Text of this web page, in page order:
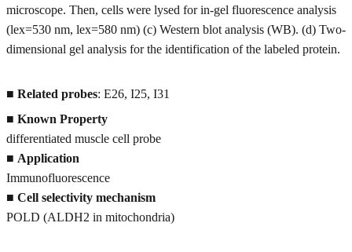
microscope. Then, cells were lysed for in-gel fluorescence analysis
(lex=530 nm, lex=580 nm) (c) Western blot analysis (WB). (d) Two-
dimensional gel analysis for the identification of the labeled protein.
■ Related probes: E26, I25, I31
■ Known Property
differentiated muscle cell probe
■ Application
Immunofluorescence
■ Cell selectivity mechanism
POLD (ALDH2 in mitochondria)